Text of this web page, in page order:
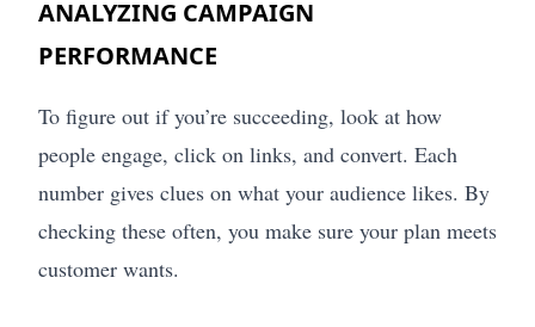
ANALYZING CAMPAIGN
PERFORMANCE
To figure out if you’re succeeding, look at how
people engage, click on links, and convert. Each
number gives clues on what your audience likes. By
checking these often, you make sure your plan meets
customer wants.